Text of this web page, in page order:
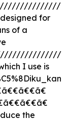
for
of a
I use is
the